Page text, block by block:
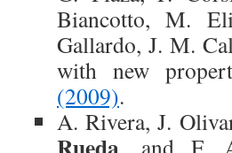
Biancotto, M.
Gallardo, J. M.
with new
(2009).
A. Rivera, J.
, and F.